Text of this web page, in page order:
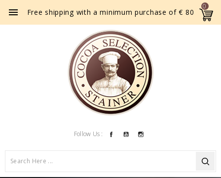
Free shipping with a minimum purchase of € 80

0
Follow Us : FacebookYouTube